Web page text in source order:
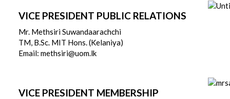
VICE PRESIDENT PUBLIC RELATIONS
Mr. Methsiri Suwandaarachchi
TM, B.Sc. MIT Hons. (Kelaniya)
Email: methsiri@uom.lk
VICE PRESIDENT MEMBERSHIP